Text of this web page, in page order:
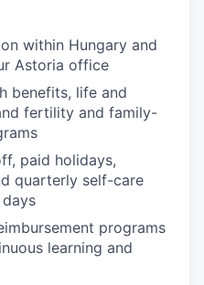
within Hungary and
Astoria office
benefits, life and
fertility and family-
paid holidays,
quarterly self-care
programs
learning and